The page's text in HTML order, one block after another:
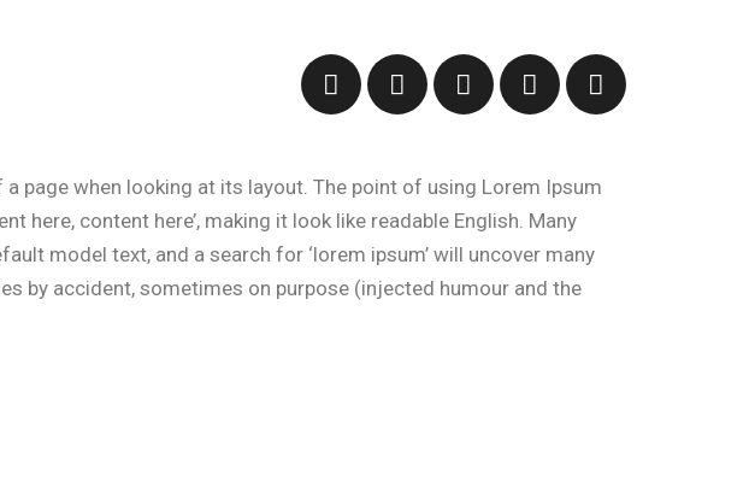
page when looking at its layout. The point of using Lorem Ipsum
content here’, making it look like readable English. Many
model text, and a search for ‘lorem ipsum’ will uncover many
by accident, sometimes on purpose (injected humour and the